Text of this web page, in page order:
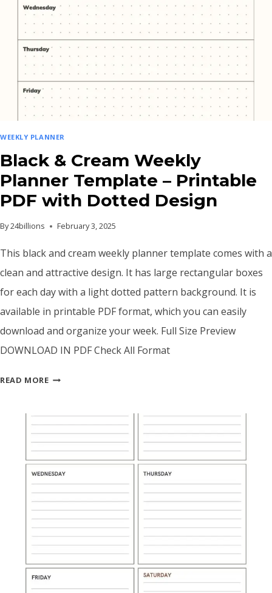
GOAL
AND
NOTES
SECTIONS
WEEKLY PLANNER
Black & Cream Weekly
Planner Template – Printable
PDF with Dotted Design
By24billions February 3, 2025
This black and cream weekly planner template comes with a
clean and attractive design. It has large rectangular boxes
for each day with a light dotted pattern background. It is
available in printable PDF format, which you can easily
download and organize your week. Full Size Preview
DOWNLOAD IN PDF Check All Format
READ MOREBLACK
WEEKLY
PLANNER
TEMPLATE
–
PRINTABLE
WITH
DOTTED
DESIGN